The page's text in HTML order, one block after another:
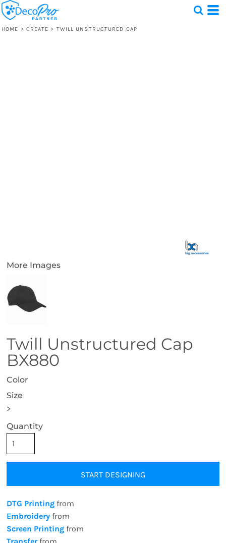
HOME > CREATE > TWILL UNSTRUCTURED CAP
More Images
Twill Unstructured Cap
BX880
Color
Size
>
Quantity
START DESIGNING
DTG Printing from
Embroidery from
Screen Printing from